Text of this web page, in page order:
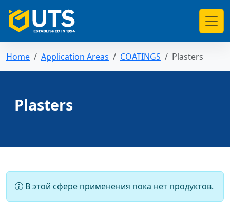
Home Application Areas COATINGS Plasters
Plasters
В этой сфере применения пока нет продуктов.